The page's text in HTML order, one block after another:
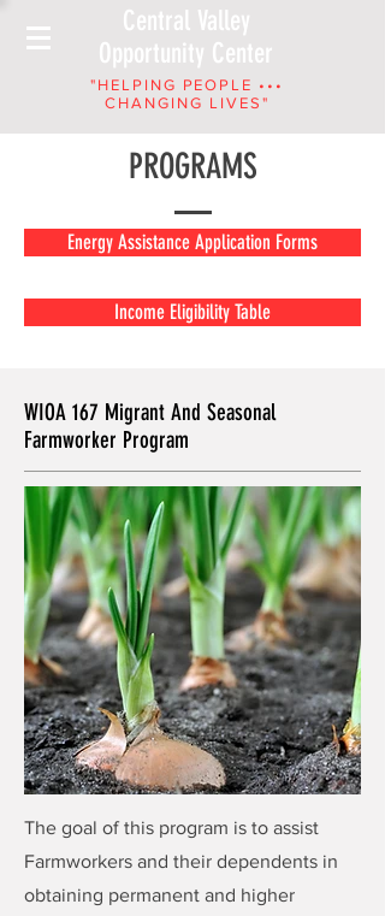
Central Valley
Opportunity Center
"HELPING PEOPLE •••
CHANGING LIVES"
PROGRAMS
Energy Assistance Application Forms
Income Eligibility Table
WIOA 167 Migrant And Seasonal
Farmworker Program
The goal of this program is to assist
Farmworkers and their dependents in
obtaining permanent and higher